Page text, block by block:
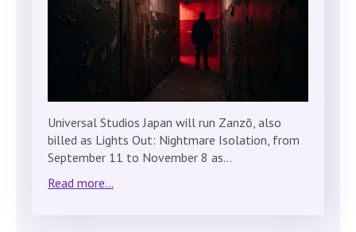
Universal Studios Japan will run Zanzō, also
billed as Lights Out: Nightmare Isolation, from
September 11 to November 8 as…
Read more...